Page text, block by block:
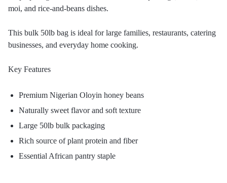
moi, and rice-and-beans dishes.
This bulk 50lb bag is ideal for large families, restaurants, catering
businesses, and everyday home cooking.
Key Features
Premium Nigerian Oloyin honey beans
Naturally sweet flavor and soft texture
Large 50lb bulk packaging
Rich source of plant protein and fiber
Essential African pantry staple